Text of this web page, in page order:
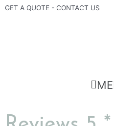
SkipGET A QUOTE - CONTACT US